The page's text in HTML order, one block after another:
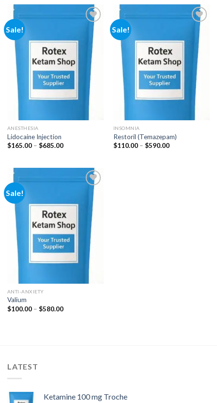
$350.00
$390.00
Sale!
Add to
wishlist
ANESTHESIA
Lidocaine Injection
$165.00 – $685.00Price
$685.00
Sale!
Add to
wishlist
INSOMNIA
Restoril (Temazepam)
$110.00 – $590.00Price
Sale!
Add to
wishlist
ANTI-ANXIETY
Valium
$100.00 – $580.00Price
LATEST
Ketamine 100 mg Troche